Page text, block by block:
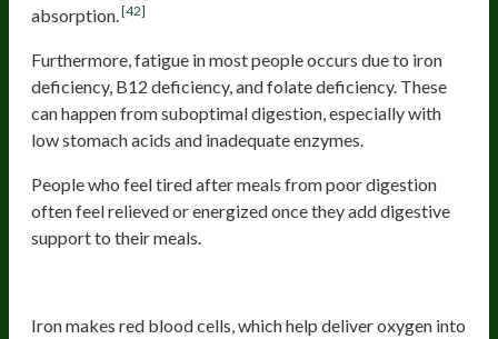
absorption. [42]
Furthermore, fatigue in most people occurs due to iron
deficiency, B12 deficiency, and folate deficiency. These
can happen from suboptimal digestion, especially with
low stomach acids and inadequate enzymes.
People who feel tired after meals from poor digestion
often feel relieved or energized once they add digestive
support to their meals.
Iron makes red blood cells, which help deliver oxygen into